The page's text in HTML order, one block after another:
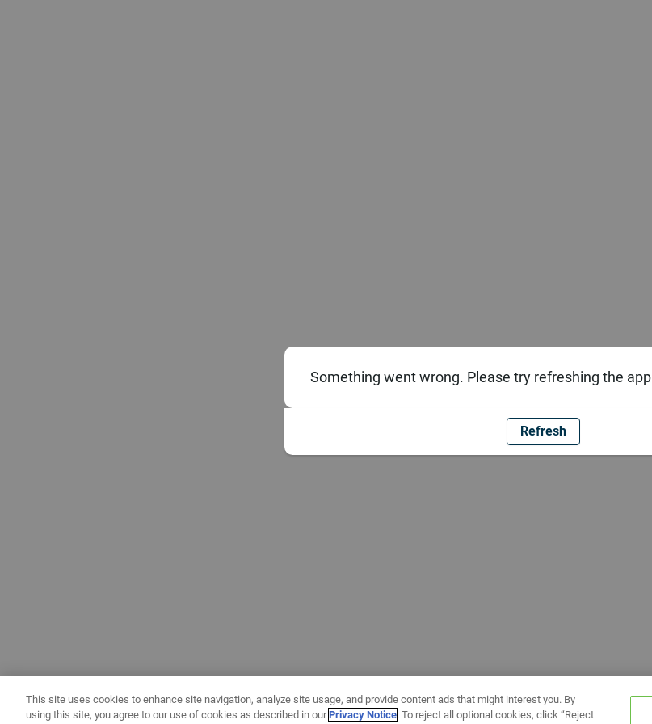
Something went wrong. Please try refreshing the app
Refresh
This site uses cookies to enhance site navigation, analyze site usage, and provide content ads that might interest you. By
using this site, you agree to our use of cookies as described in ourPrivacy Notice. To reject all optional cookies, click “Reject